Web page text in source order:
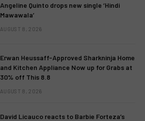
Angeline Quinto drops new single ‘Hindi
Mawawala’
AUGUST 8, 2026
Erwan Heussaff-Approved Sharkninja Home
and Kitchen Appliance Now up for Grabs at
30% off This 8.8
AUGUST 8, 2026
David Licauco reacts to Barbie Forteza’s